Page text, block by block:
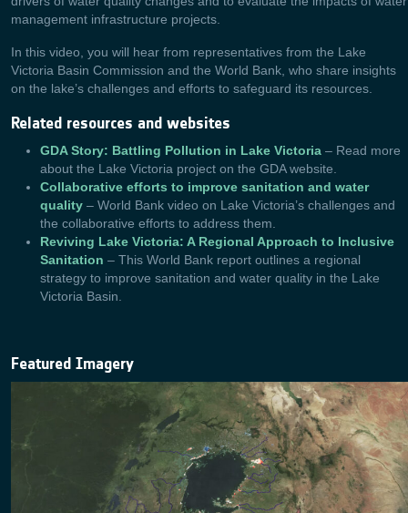
management infrastructure projects.
In this video, you will hear from representatives from the Lake
Victoria Basin Commission and the World Bank, who share insights
on the lake’s challenges and efforts to safeguard its resources.
Related resources and websites
GDA Story: Battling Pollution in Lake Victoria – Read more
about the Lake Victoria project on the GDA website.
Collaborative efforts to improve sanitation and water
quality – World Bank video on Lake Victoria’s challenges and
the collaborative efforts to address them.
Reviving Lake Victoria: A Regional Approach to Inclusive
Sanitation – This World Bank report outlines a regional
strategy to improve sanitation and water quality in the Lake
Victoria Basin.
Featured Imagery